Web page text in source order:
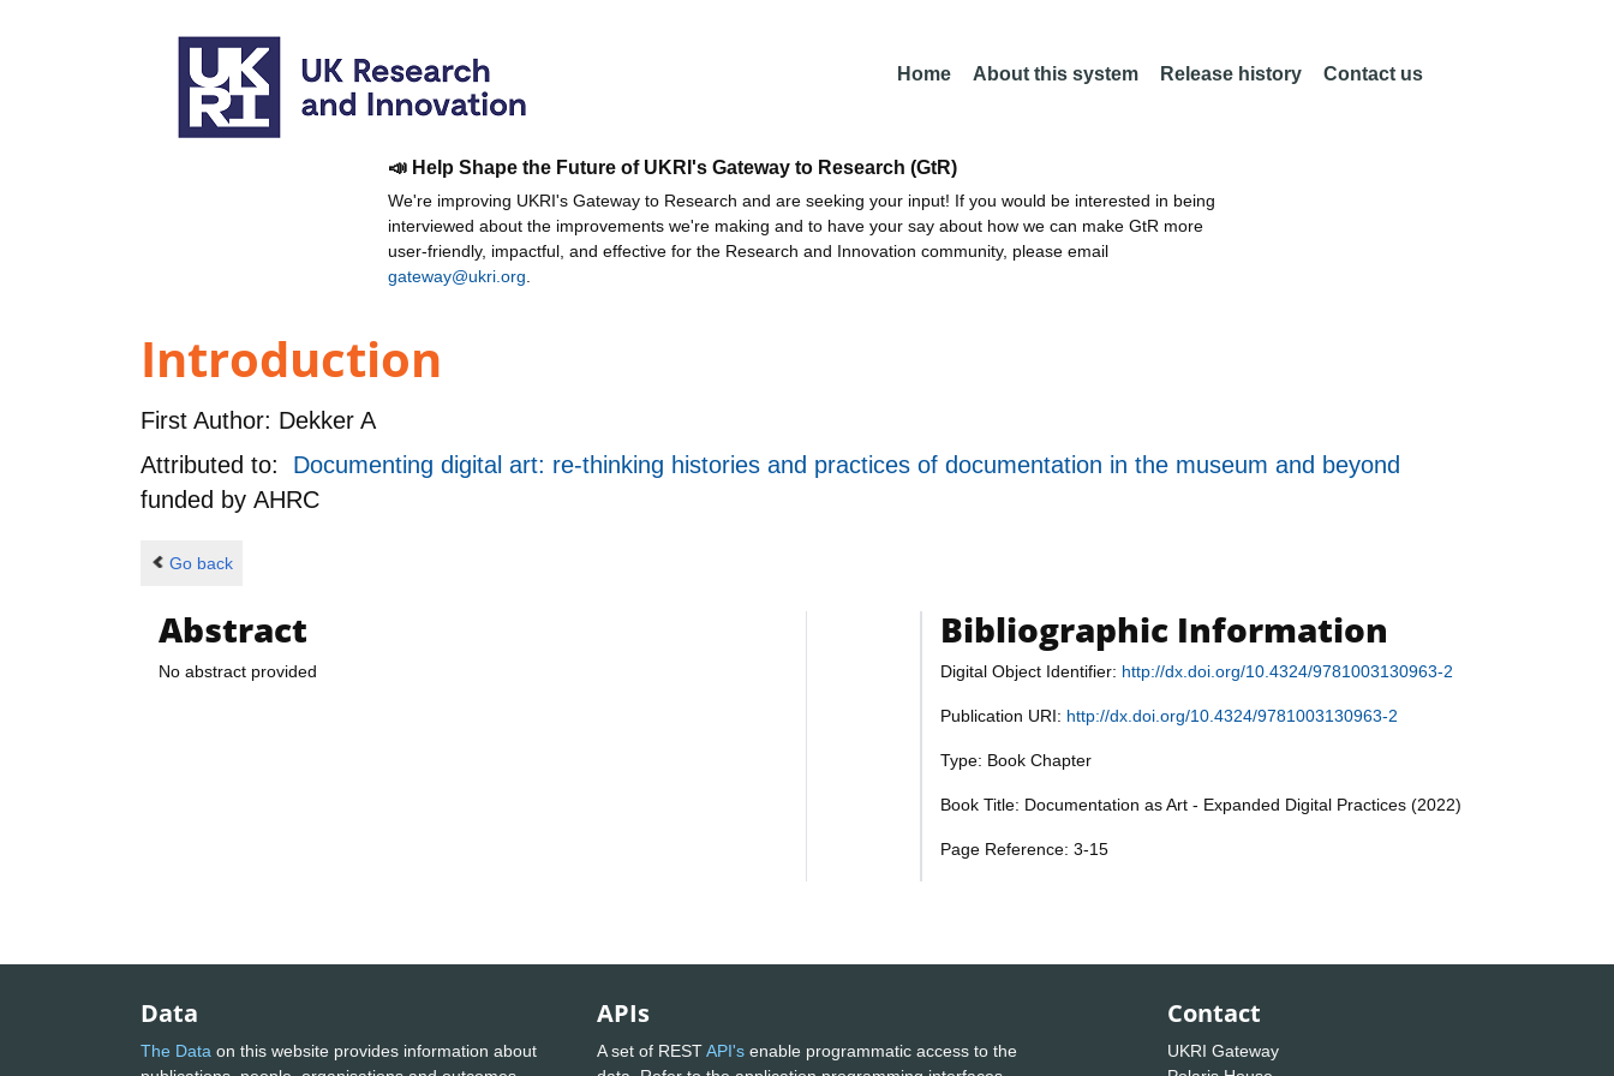
Home About this system Release history Contact us
📣 Help Shape the Future of UKRI's Gateway to Research (GtR)
We're improving UKRI's Gateway to Research and are seeking your input! If you would be interested in being
interviewed about the improvements we're making and to have your say about how we can make GtR more
user-friendly, impactful, and effective for the Research and Innovation community, please email
gateway@ukri.org
Introduction
First Author: Dekker A
Attributed to: Documenting digital art: re-thinking histories and practices of documentation in the museum and beyond
funded by AHRC
Go back
Abstract
No abstract provided
Bibliographic Information
Digital Object Identifier: http://dx.doi.org/10.4324/9781003130963-2
Publication URI: http://dx.doi.org/10.4324/9781003130963-2
Type: Book Chapter
Book Title: Documentation as Art - Expanded Digital Practices (2022)
Page Reference: 3-15
Data
The Data on this website provides information about
APIs
A set of RESTAPI's enable programmatic access to the
Contact
UKRI Gateway